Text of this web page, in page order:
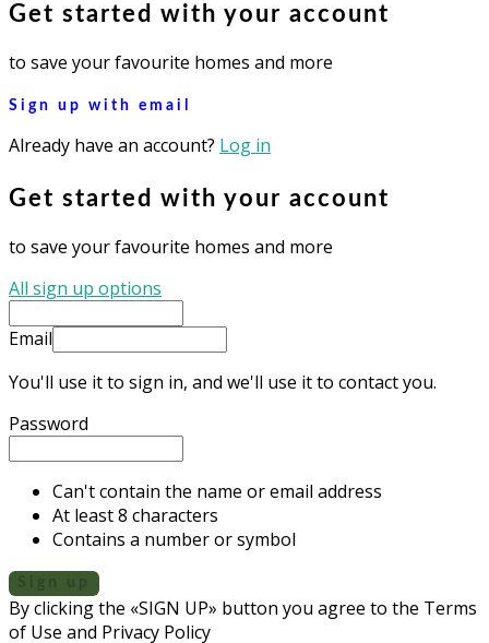
Get started with your account
to save your favourite homes and more
Sign up with email
Already have an account? Log in
Get started with your account
to save your favourite homes and more
All sign up options
Email
You'll use it to sign in, and we'll use it to contact you.
Password
Can't contain the name or email address
At least 8 characters
Contains a number or symbol
By clicking the «SIGN UP» button you agree to the Terms
of Use and Privacy Policy